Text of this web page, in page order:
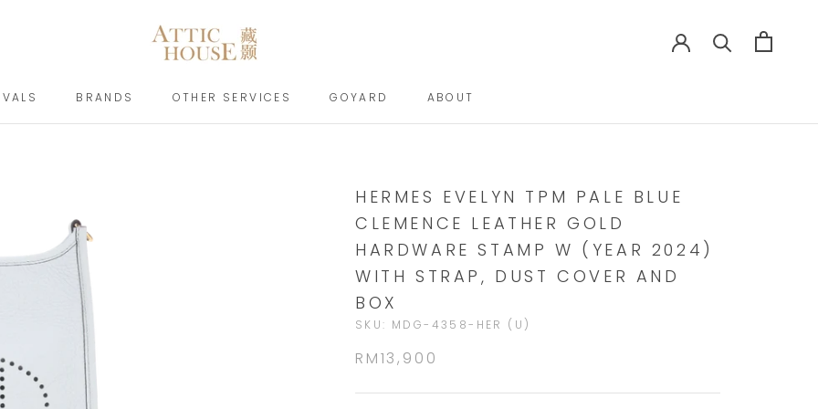
BRANDS
OTHER SERVICES
GOYARD
ABOUT
HERMES EVELYN TPM PALE BLUE
CLEMENCE LEATHER GOLD
HARDWARE STAMP W (YEAR 2024)
WITH STRAP, DUST COVER AND
BOX
SKU: MDG-4358-HER (U)
RM13,900